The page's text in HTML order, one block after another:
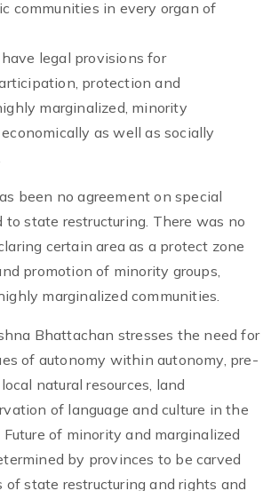
communities in every organ of
legal provisions for
protection and
marginalized, minority
as well as socially
been no agreement on special
to state restructuring. There was no
certain area as a protect zone
promotion of minority groups,
marginalized communities.
Bhattachan stresses the need for
of autonomy within autonomy, pre-
natural resources, land
of language and culture in the
of minority and marginalized
by provinces to be carved
of state restructuring and rights and